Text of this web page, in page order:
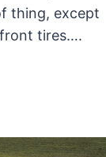
thing, except
tires….